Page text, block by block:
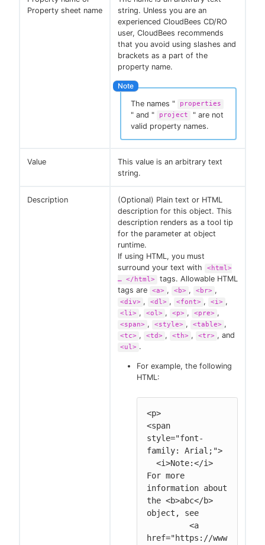
Property sheet name
string. Unless you are an
experienced CloudBees CD/RO
user, CloudBees recommends
that you avoid using slashes and
brackets as a part of the
property name.
The names " properties
" and " project
" are not
valid property names.
Value
This value is an arbitrary text
string.
Description
(Optional) Plain text or HTML
description for this object. This
description renders as a tool tip
for the parameter at object
runtime.
If using HTML, you must
surround your text with
<html>
…​ </html>
tags. Allowable HTML
tags are
<a> , <b> , <br> ,
<div> , <dl> , <font> , <i> ,
<li> , <ol> , <p> , <pre> ,
<span> , <style> , <table> ,
<tc> , <td> , <th> , <tr> , and
<ul> .
For example, the following
HTML:
<p>
<span
style="font-
family: Arial;">
For more
information about
the <b>abc</b>
object, see
href="https://www